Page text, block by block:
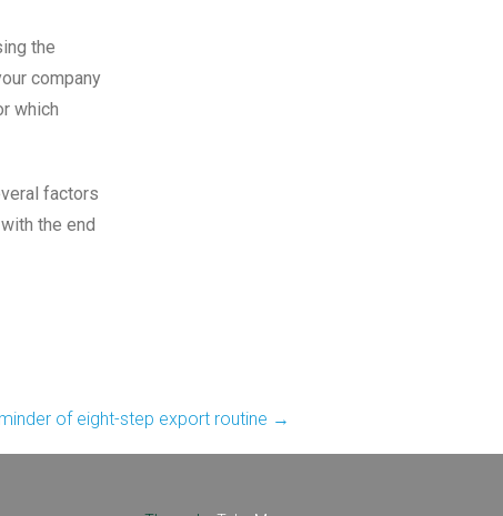
the
company
which
factors
the end
of eight-step export routine →